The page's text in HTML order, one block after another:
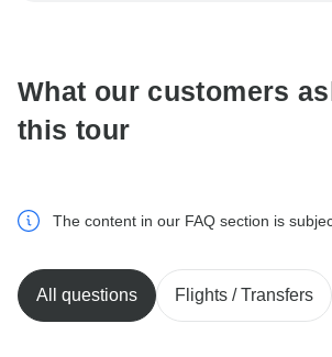
What our customers
this tour
The content in our FAQ section is
All questions Flights / Transfers